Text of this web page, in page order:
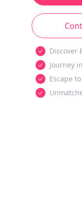
Discover
Journey
Escape